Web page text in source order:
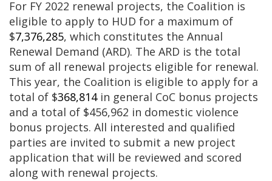
For FY 2022 renewal projects, the Coalition is
eligible to apply to HUD for a maximum of
$7,376,285, which constitutes the Annual
Renewal Demand (ARD). The ARD is the total
sum of all renewal projects eligible for renewal.
This year, the Coalition is eligible to apply for a
total of $368,814in general CoC bonus projects
and a total of $456,962 in domestic violence
bonus projects. All interested and qualified
parties are invited to submit a new project
application that will be reviewed and scored
along with renewal projects.